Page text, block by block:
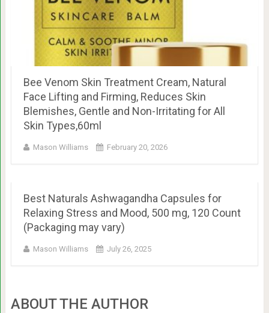
Bee Venom Skin Treatment Cream, Natural
Face Lifting and Firming, Reduces Skin
Blemishes, Gentle and Non-Irritating for All
Skin Types,60ml
Mason Williams February 20, 2026
Best Naturals Ashwagandha Capsules for
Relaxing Stress and Mood, 500 mg, 120 Count
(Packaging may vary)
Mason Williams July 26, 2025
ABOUT THE AUTHOR